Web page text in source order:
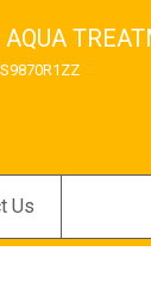
Us